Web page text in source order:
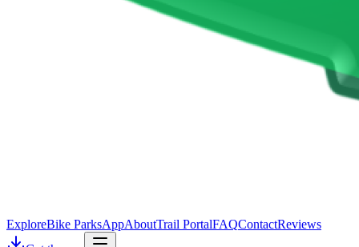
ExploreBike ParksAppAboutTrail PortalFAQContactReviews